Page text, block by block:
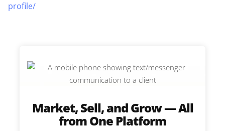
profile/
Market, Sell, and Grow — All
from One Platform